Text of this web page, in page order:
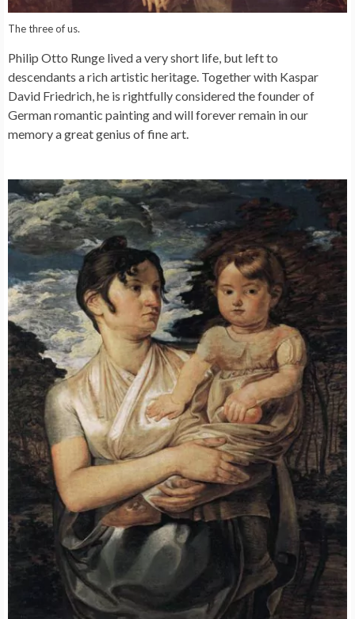
The three of us.
Philip Otto Runge lived a very short life, but left to
descendants a rich artistic heritage. Together with Kaspar
David Friedrich, he is rightfully considered the founder of
German romantic painting and will forever remain in our
memory a great genius of fine art.